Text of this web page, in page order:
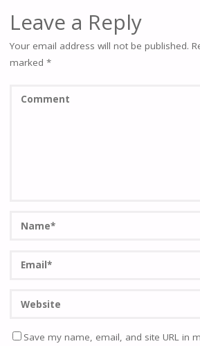
Leave a Reply
Your email address will not be published.
marked *
Save my name, email, and site URL in